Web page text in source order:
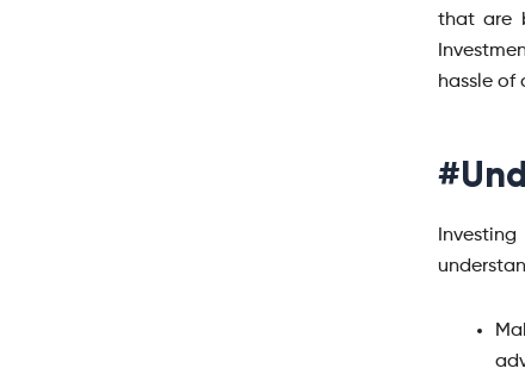
that are
hassle of